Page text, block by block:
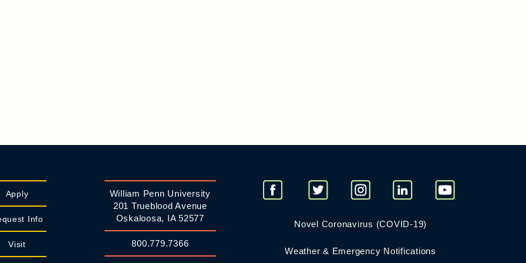
Apply
Info
Visit
William Penn University
201 Trueblood Avenue
Oskaloosa, IA 52577
800.779.7366
Novel Coronavirus (COVID-19)
Weather & Emergency Notifications